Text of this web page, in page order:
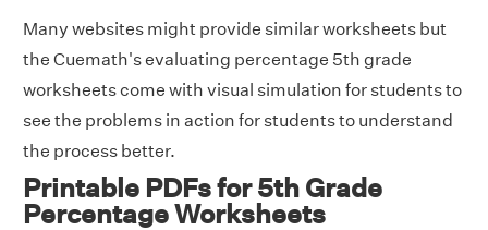
Many websites might provide similar worksheets but
the Cuemath's evaluating percentage 5th grade
worksheets come with visual simulation for students to
see the problems in action for students to understand
the process better.
Printable PDFs for 5th Grade
Percentage Worksheets